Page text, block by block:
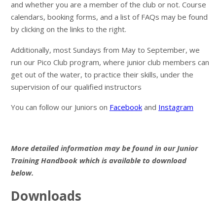
and whether you are a member of the club or not. Course
calendars, booking forms, and a list of FAQs may be found
by clicking on the links to the right.
Additionally, most Sundays from May to September, we
run our Pico Club program, where junior club members can
get out of the water, to practice their skills, under the
supervision of our qualified instructors
You can follow our Juniors on Facebook and Instagram
More detailed information may be found in our Junior
Training Handbook which is available to download
below.
Downloads